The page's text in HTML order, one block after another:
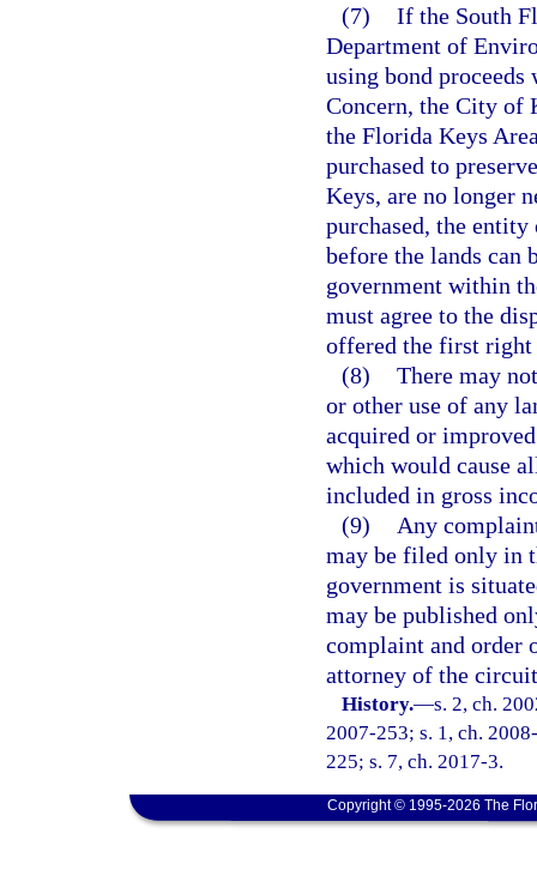
(7) If the South
Department of
using bond
Concern, the City of
the Florida Keys
purchased to
Keys, are no longer
purchased, the
before the lands can
government within
must agree to the
offered the first right
(8) There may
or other use of any
acquired or
which would cause
included in gross
(9)
Any
may be filed only in
government is
may be published
complaint and order
attorney of the
History.—s. 2, ch.
2007-253; s. 1, ch.
225; s. 7, ch. 2017-3.
Copyright © 1995-2026 The